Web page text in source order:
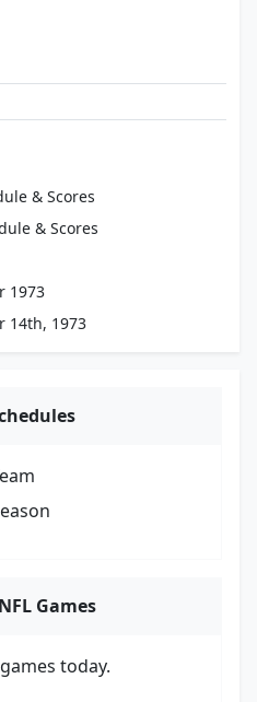
& Scores
& Scores
1973
14th, 1973
Games
today.